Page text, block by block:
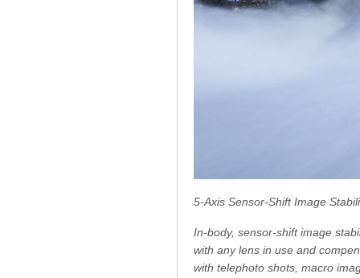
5-Axis Sensor-Shift Image
In-body, sensor-shift image
with any lens in use and
with telephoto shots, macro